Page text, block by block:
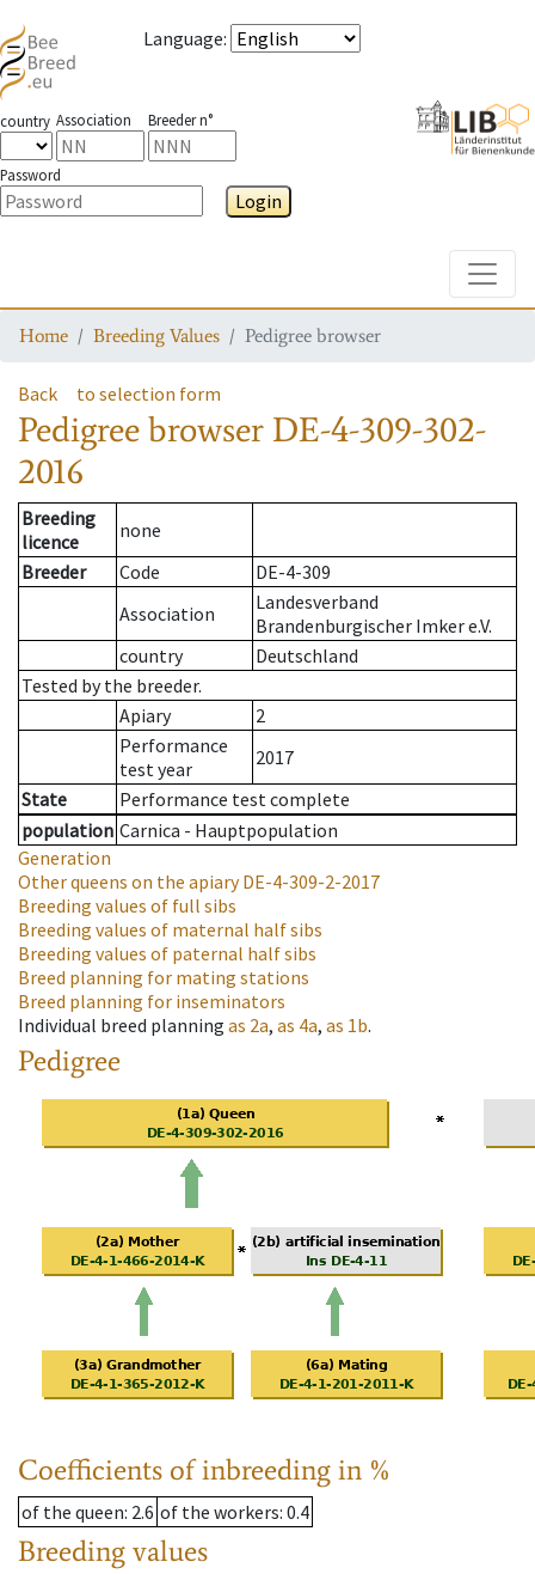
Language:
country Association Breeder n°
Password
Login
Home Breeding Values Pedigree browser
Back to selection form
Pedigree browser DE-4-309-302-
2016
Breeding
licence
none
Breeder
Code
DE-4-309
Association
Landesverband
Brandenburgischer Imker e.V.
country
Deutschland
Tested by the breeder.
Apiary
2
Performance
test year
2017
State
Performance test complete
population Carnica - Hauptpopulation
Generation
Other queens on the apiaryDE-4-309-2-2017
Breeding values of full sibs
Breeding values of maternal half sibs
Breeding values of paternal half sibs
Breed planning for mating stations
Breed planning for inseminators
Individual breed planning as 2a, as 4a, as 1b.
Pedigree
Coefficients of inbreeding in %
of the queen: 2.6 of the workers: 0.4
Breeding values